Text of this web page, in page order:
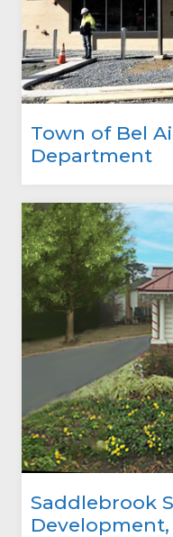
Town of Bel
Department
Saddlebrook